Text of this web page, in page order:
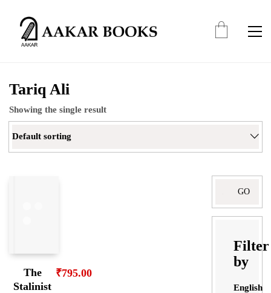
Tariq Ali
Showing the single result
Default sorting
The
Stalinist
₹795.00
Filter
by
English